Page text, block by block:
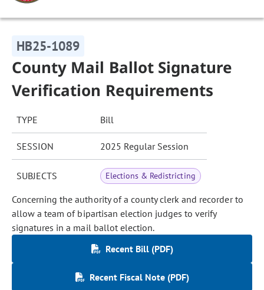
HB25-1089
County Mail Ballot Signature
Verification Requirements
TYPE Bill
SESSION 2025 Regular Session
SUBJECTS Elections & Redistricting
Concerning the authority of a county clerk and recorder to
allow a team of bipartisan election judges to verify
signatures in a mail ballot election.
Recent Bill (PDF)
Recent Fiscal Note (PDF)